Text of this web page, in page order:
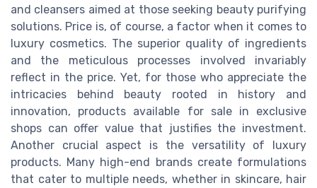
and cleansers aimed at those seeking beauty purifying
solutions. Price is, of course, a factor when it comes to
luxury cosmetics. The superior quality of ingredients
and the meticulous processes involved invariably
reflect in the price. Yet, for those who appreciate the
intricacies behind beauty rooted in history and
innovation, products available for sale in exclusive
shops can offer value that justifies the investment.
Another crucial aspect is the versatility of luxury
products. Many high-end brands create formulations
that cater to multiple needs, whether in skincare, hair